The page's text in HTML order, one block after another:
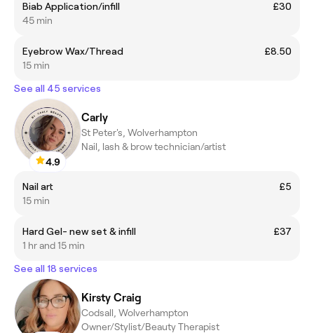
Biab Application/infill
£30
45 min
Eyebrow Wax/Thread
£8.50
15 min
See all 45 services
4.9
Carly
St Peter's, Wolverhampton
Nail, lash & brow technician/artist
Nail art
£5
15 min
Hard Gel- new set & infill
£37
1 hr and 15 min
See all 18 services
Kirsty Craig
Codsall, Wolverhampton
Owner/Stylist/Beauty Therapist